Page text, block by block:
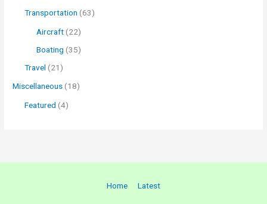
Transportation (63)
Aircraft (22)
Boating (35)
Travel (21)
Miscellaneous (18)
Featured (4)
Home Latest